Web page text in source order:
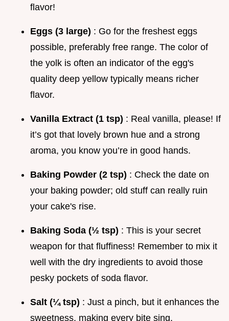
flavor!
Eggs (3 large) : Go for the freshest eggs
possible, preferably free range. The color of
the yolk is often an indicator of the egg's
quality deep yellow typically means richer
flavor.
Vanilla Extract (1 tsp) : Real vanilla, please! If
it’s got that lovely brown hue and a strong
aroma, you know you’re in good hands.
Baking Powder (2 tsp) : Check the date on
your baking powder; old stuff can really ruin
your cake's rise.
Baking Soda (½ tsp) : This is your secret
weapon for that fluffiness! Remember to mix it
well with the dry ingredients to avoid those
pesky pockets of soda flavor.
Salt (¼ tsp) : Just a pinch, but it enhances the
sweetness, making every bite sing.